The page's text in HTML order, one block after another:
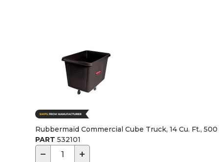
Rubbermaid Commercial Cube Truck, 14 Cu. Ft.,
PART 532101
− +